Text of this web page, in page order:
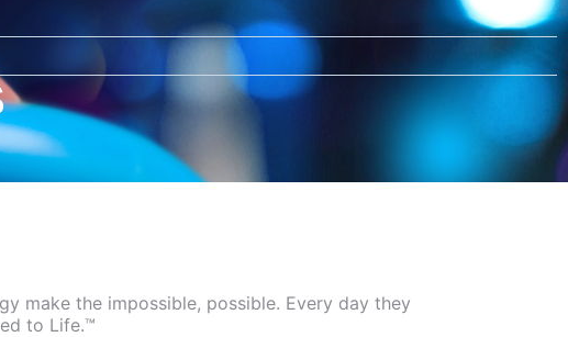
make the impossible, possible. Every day they
to Life.™